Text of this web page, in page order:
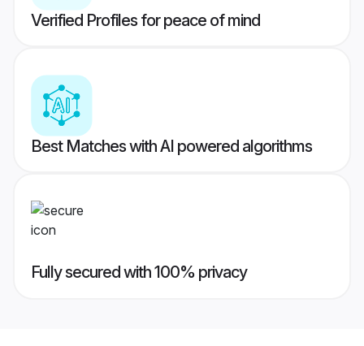
Verified Profiles for peace of mind
Best Matches with AI powered algorithms
Fully secured with 100% privacy